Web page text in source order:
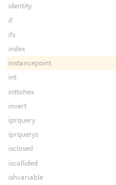
identity
if
ifs
index
instancepoint
int
inttohex
invert
iprquery
iprquerys
isclosed
iscollided
ishvariable